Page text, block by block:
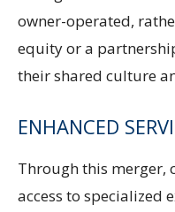
owner-operated,
equity or a
their shared culture
ENHANCED
Through this merger,
access to specialized